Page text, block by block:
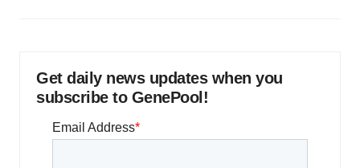
Get daily news updates when you
subscribe to GenePool!